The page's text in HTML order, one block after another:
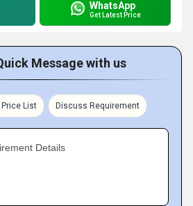
WhatsApp
Get Latest Price
Message with us
Price List Discuss Requirement
Details